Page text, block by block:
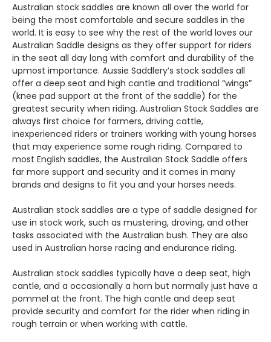
Australian stock saddles are known all over the world for
being the most comfortable and secure saddles in the
world. It is easy to see why the rest of the world loves our
Australian Saddle designs as they offer support for riders
in the seat all day long with comfort and durability of the
upmost importance. Aussie Saddlery’s stock saddles all
offer a deep seat and high cantle and traditional “wings”
(knee pad support at the front of the saddle) for the
greatest security when riding. Australian Stock Saddles are
always first choice for farmers, driving cattle,
inexperienced riders or trainers working with young horses
that may experience some rough riding. Compared to
most English saddles, the Australian Stock Saddle offers
far more support and security and it comes in many
brands and designs to fit you and your horses needs.
Australian stock saddles are a type of saddle designed for
use in stock work, such as mustering, droving, and other
tasks associated with the Australian bush. They are also
used in Australian horse racing and endurance riding.
Australian stock saddles typically have a deep seat, high
cantle, and a occasionally a horn but normally just have a
pommel at the front. The high cantle and deep seat
provide security and comfort for the rider when riding in
rough terrain or when working with cattle.